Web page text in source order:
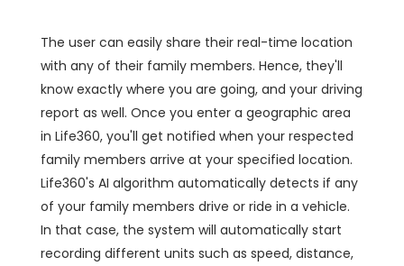
The user can easily share their real-time location
with any of their family members. Hence, they'll
know exactly where you are going, and your driving
report as well. Once you enter a geographic area
in Life360, you'll get notified when your respected
family members arrive at your specified location.
Life360's AI algorithm automatically detects if any
of your family members drive or ride in a vehicle.
In that case, the system will automatically start
recording different units such as speed, distance,